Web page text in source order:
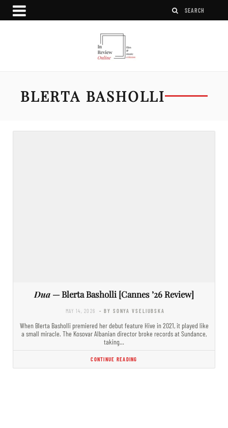
BLERTA BASHOLLI
Dua — Blerta Basholli [Cannes ’26 Review]
MAY 14, 2026 - BY SONYA VSELIUBSKA
When Blerta Basholli premiered her debut feature Hive in 2021, it played like
a small miracle. The Kosovar Albanian director broke records at Sundance,
taking…
CONTINUE READING